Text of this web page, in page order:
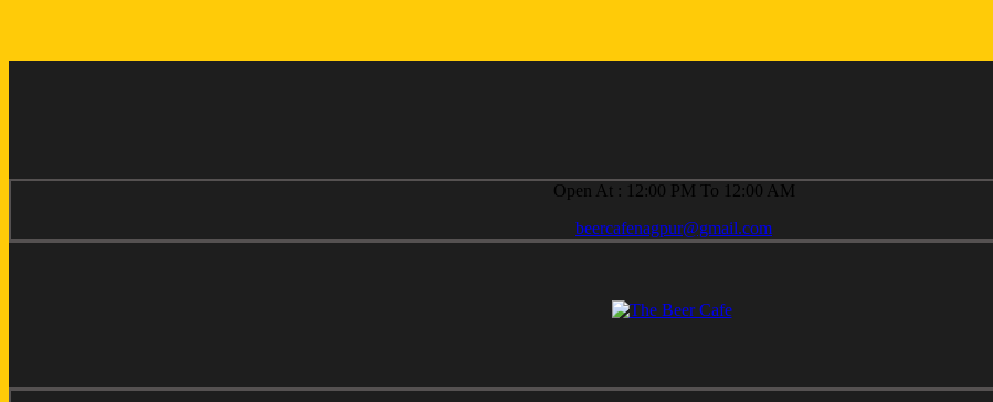
Open At : 12:00 PM To 12:00 AM
beercafenagpur@gmail.com